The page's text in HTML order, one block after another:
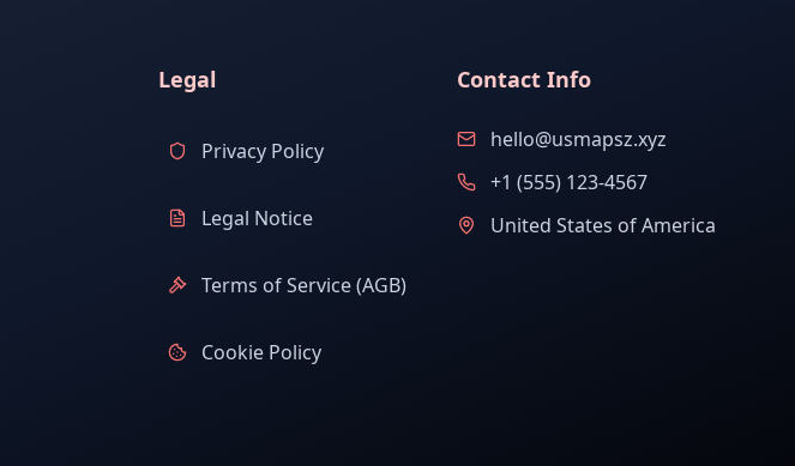
Legal
Privacy Policy
Legal Notice
Terms of Service (AGB)
Cookie Policy
Contact Info
hello@usmapsz.xyz
+1 (555) 123-4567
United States of America